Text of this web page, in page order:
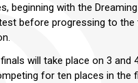
beginning with the
before progressing to the
will take place on 3 and
for ten places in the